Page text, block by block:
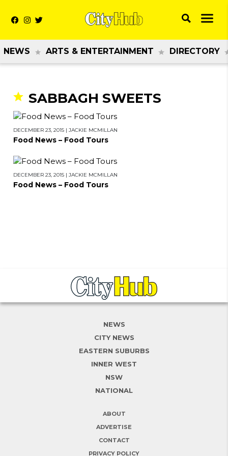
NEWS ARTS & ENTERTAINMENT DIRECTORY
SABBAGH SWEETS
DECEMBER 23, 2015 | JACKIE MCMILLAN
Food News – Food Tours
DECEMBER 23, 2015 | JACKIE MCMILLAN
Food News – Food Tours
NEWS
CITY NEWS
EASTERN SUBURBS
INNER WEST
NSW
NATIONAL
ABOUT
ADVERTISE
CONTACT
PRIVACY POLICY